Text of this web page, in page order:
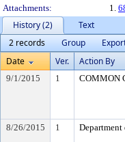
Attachments:
1.
History (2)
Text
2 records
Group
Date
Ver. Action By
9/1/2015 1 COMMON
8/26/2015 1